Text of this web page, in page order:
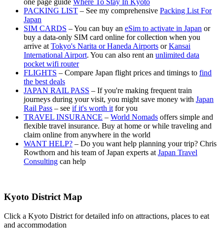
PACKING LIST – See my comprehensive Packing List For
Japan
SIM CARDS – You can buy an eSim to activate in Japan or
buy a data-only SIM card online for collection when you
arrive at Tokyo's Narita or Haneda Airports orKansai
International Airport. You can also rent an unlimited data
pocket wifi router
FLIGHTS – Compare Japan flight prices and timings to find
the best deals
JAPAN RAIL PASS – If you're making frequent train
journeys during your visit, you might save money with Japan
Rail Pass – see if it's worth it for you
TRAVEL INSURANCE – World Nomads offers simple and
flexible travel insurance. Buy at home or while traveling and
claim online from anywhere in the world
WANT HELP? – Do you want help planning your trip? Chris
Rowthorn and his team of Japan experts at Japan Travel
Consulting can help
Kyoto District Map
Click a Kyoto District for detailed info on attractions, places to eat
and accommodation